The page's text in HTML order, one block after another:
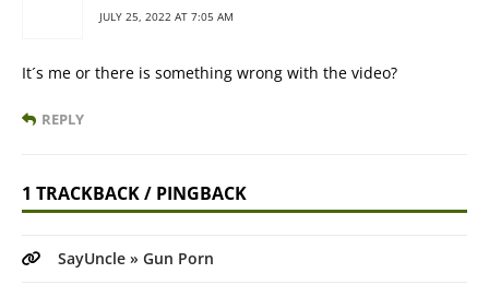
JULY 25, 2022 AT 7:05 AM
It´s me or there is something wrong with the video?
REPLY
1 TRACKBACK / PINGBACK
SayUncle » Gun Porn